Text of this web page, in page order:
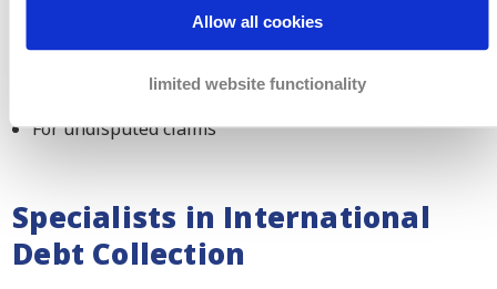
Allow all cookies
limited website functionality
Both parties live in a European Member State (except
Denmark)
In civil or commercial matters
For undisputed claims
Specialists in International
Debt Collection